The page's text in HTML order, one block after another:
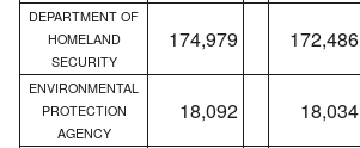
DEPARTMENT OF
HOMELAND
SECURITY
174,979 172,486
ENVIRONMENTAL
PROTECTION
AGENCY
18,092 18,034